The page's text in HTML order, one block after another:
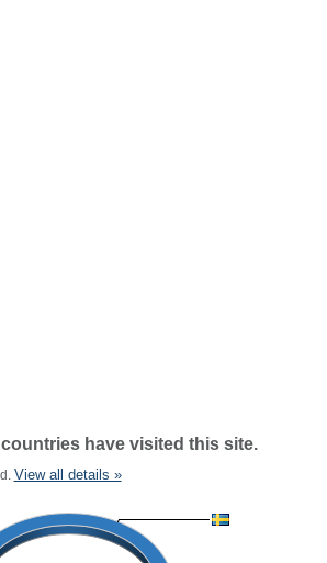
have visited this site.
View all details »